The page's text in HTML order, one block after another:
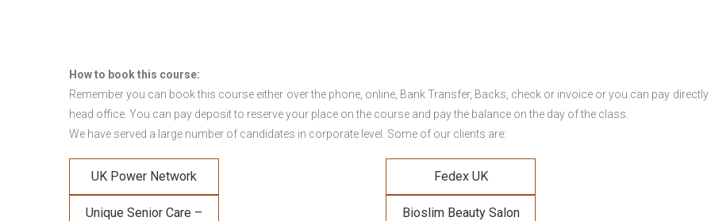
How to book this course:
Remember you can book this course either over the phone, online, Bank Transfer, Backs, check or invoice or you can pay directly
head office. You can pay deposit to reserve your place on the course and pay the balance on the day of the class.
We have served a large number of candidates in corporate level. Some of our clients are:
UK Power Network Fedex UK
Unique Senior Care –
Bioslim Beauty Salon